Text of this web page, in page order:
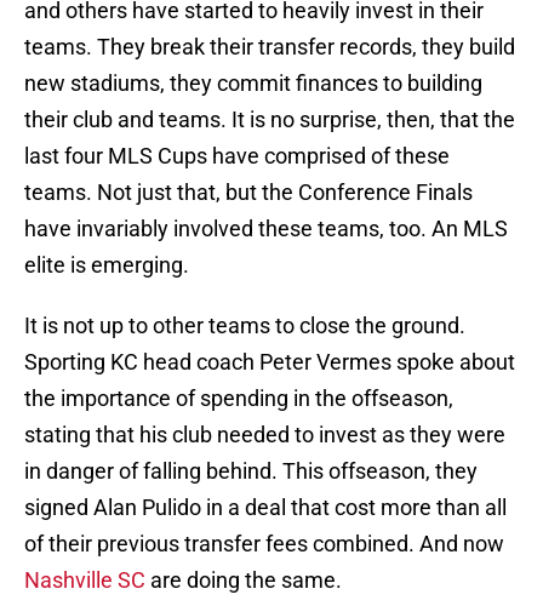
and others have started to heavily invest in their
teams. They break their transfer records, they build
new stadiums, they commit finances to building
their club and teams. It is no surprise, then, that the
last four MLS Cups have comprised of these
teams. Not just that, but the Conference Finals
have invariably involved these teams, too. An MLS
elite is emerging.
It is not up to other teams to close the ground.
Sporting KC head coach Peter Vermes spoke about
the importance of spending in the offseason,
stating that his club needed to invest as they were
in danger of falling behind. This offseason, they
signed Alan Pulido in a deal that cost more than all
of their previous transfer fees combined. And now
Nashville SC are doing the same.